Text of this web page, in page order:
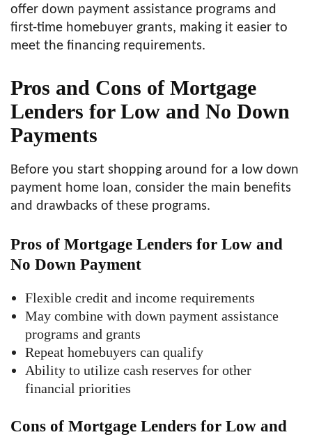
offer down payment assistance programs and
first-time homebuyer grants, making it easier to
meet the financing requirements.
Pros and Cons of Mortgage
Lenders for Low and No Down
Payments
Before you start shopping around for a low down
payment home loan, consider the main benefits
and drawbacks of these programs.
Pros of Mortgage Lenders for Low and
No Down Payment
Flexible credit and income requirements
May combine with down payment assistance
programs and grants
Repeat homebuyers can qualify
Ability to utilize cash reserves for other
financial priorities
Cons of Mortgage Lenders for Low and